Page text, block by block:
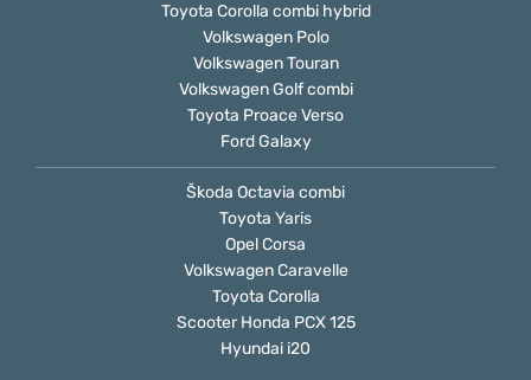
Toyota Corolla combi hybrid
Volkswagen Polo
Volkswagen Touran
Volkswagen Golf combi
Toyota Proace Verso
Ford Galaxy
Škoda Octavia combi
Toyota Yaris
Opel Corsa
Volkswagen Caravelle
Toyota Corolla
Scooter Honda PCX 125
Hyundai i20